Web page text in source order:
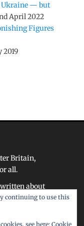
Ukraine — but
April 2022
Figures
2019
Britain,
all.
written about
as a society
continuing to use this
see here: Cookie